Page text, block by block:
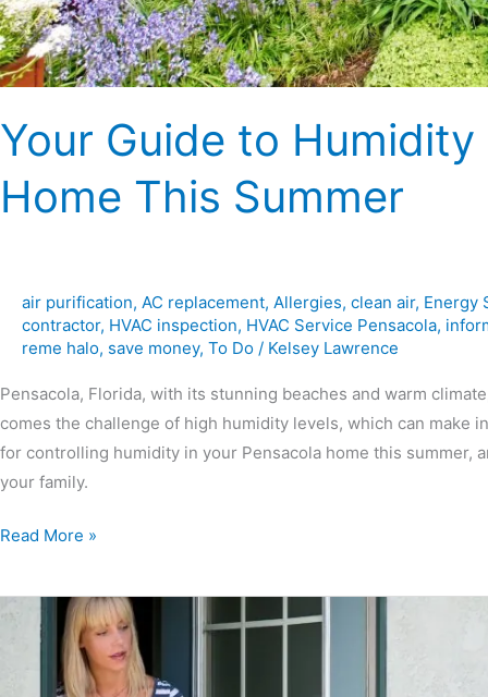
Your Guide to
Home This Summer
air purification, AC replacement, Allergies, clean air, Energy
contractor, HVAC inspection, HVAC Service Pensacola,
reme halo, save money, To Do / Kelsey Lawrence
Pensacola, Florida, with its stunning beaches and warm
comes the challenge of high humidity levels, which can make
for controlling humidity in your Pensacola home this summer,
your family.
Read More »
How